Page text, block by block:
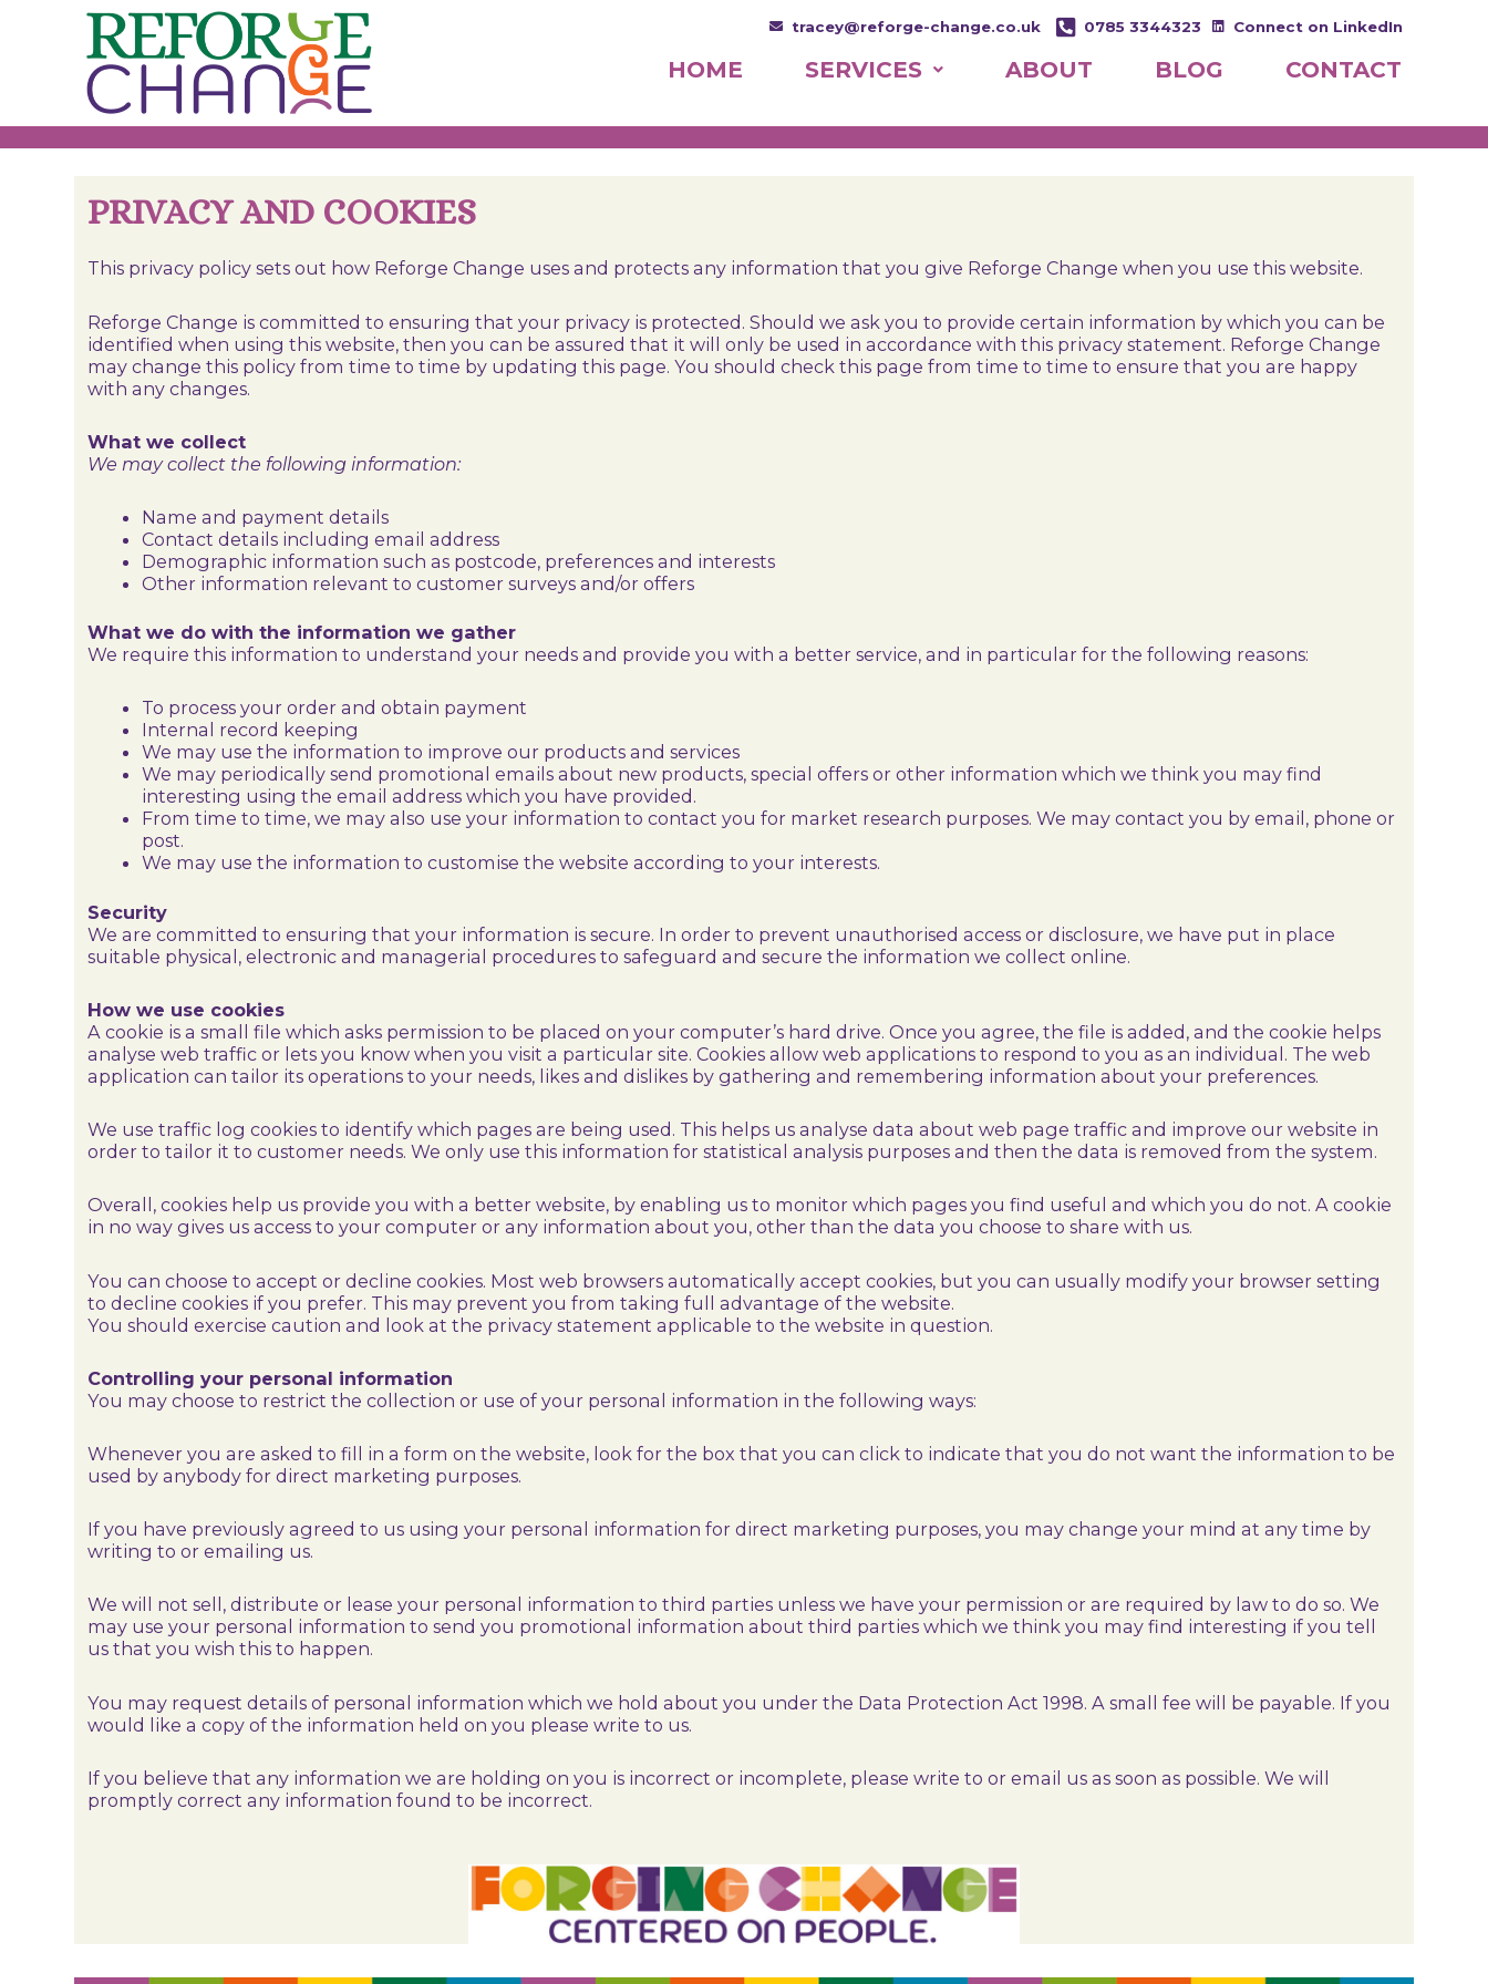
content
tracey@reforge-change.co.uk 0785 3344323 Connect on LinkedIn
HOME SERVICES ABOUT BLOG CONTACT
PRIVACY AND COOKIES
This privacy policy sets out how Reforge Change uses and protects any information that you give Reforge Change when you use this website.
Reforge Change is committed to ensuring that your privacy is protected. Should we ask you to provide certain information by which you can be
identified when using this website, then you can be assured that it will only be used in accordance with this privacy statement. Reforge Change
may change this policy from time to time by updating this page. You should check this page from time to time to ensure that you are happy
with any changes.
What we collect
We may collect the following information:
Name and payment details
Contact details including email address
Demographic information such as postcode, preferences and interests
Other information relevant to customer surveys and/or offers
What we do with the information we gather
We require this information to understand your needs and provide you with a better service, and in particular for the following reasons:
To process your order and obtain payment
Internal record keeping
We may use the information to improve our products and services
We may periodically send promotional emails about new products, special offers or other information which we think you may find
interesting using the email address which you have provided.
From time to time, we may also use your information to contact you for market research purposes. We may contact you by email, phone or
post.
We may use the information to customise the website according to your interests.
Security
We are committed to ensuring that your information is secure. In order to prevent unauthorised access or disclosure, we have put in place
suitable physical, electronic and managerial procedures to safeguard and secure the information we collect online.
How we use cookies
A cookie is a small file which asks permission to be placed on your computer’s hard drive. Once you agree, the file is added, and the cookie helps
analyse web traffic or lets you know when you visit a particular site. Cookies allow web applications to respond to you as an individual. The web
application can tailor its operations to your needs, likes and dislikes by gathering and remembering information about your preferences.
We use traffic log cookies to identify which pages are being used. This helps us analyse data about web page traffic and improve our website in
order to tailor it to customer needs. We only use this information for statistical analysis purposes and then the data is removed from the system.
Overall, cookies help us provide you with a better website, by enabling us to monitor which pages you find useful and which you do not. A cookie
in no way gives us access to your computer or any information about you, other than the data you choose to share with us.
You can choose to accept or decline cookies. Most web browsers automatically accept cookies, but you can usually modify your browser setting
to decline cookies if you prefer. This may prevent you from taking full advantage of the website.
You should exercise caution and look at the privacy statement applicable to the website in question.
Controlling your personal information
You may choose to restrict the collection or use of your personal information in the following ways:
Whenever you are asked to fill in a form on the website, look for the box that you can click to indicate that you do not want the information to be
used by anybody for direct marketing purposes.
If you have previously agreed to us using your personal information for direct marketing purposes, you may change your mind at any time by
writing to or emailing us.
We will not sell, distribute or lease your personal information to third parties unless we have your permission or are required by law to do so. We
may use your personal information to send you promotional information about third parties which we think you may find interesting if you tell
us that you wish this to happen.
You may request details of personal information which we hold about you under the Data Protection Act 1998. A small fee will be payable. If you
would like a copy of the information held on you please write to us.
If you believe that any information we are holding on you is incorrect or incomplete, please write to or email us as soon as possible. We will
promptly correct any information found to be incorrect.